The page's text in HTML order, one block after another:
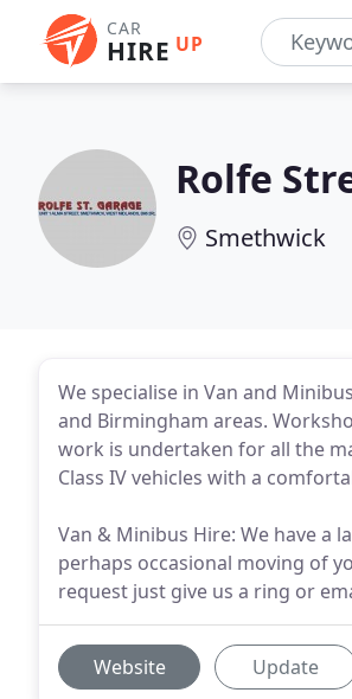
CAR
HIRE UP
Rolfe
Smethwick
We specialise in Van and
and Birmingham areas.
work is undertaken for all the
Class IV vehicles with a
Van & Minibus Hire: We have a
perhaps occasional moving of
request just give us a ring or
Website Update